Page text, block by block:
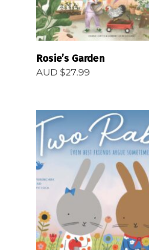
Rosie’s Garden
AUD $27.99
READ MORE